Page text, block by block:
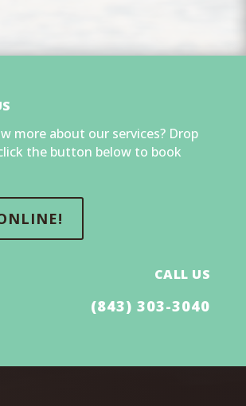
more about our services? Drop
the button below to book
CALL US
(843) 303-3040